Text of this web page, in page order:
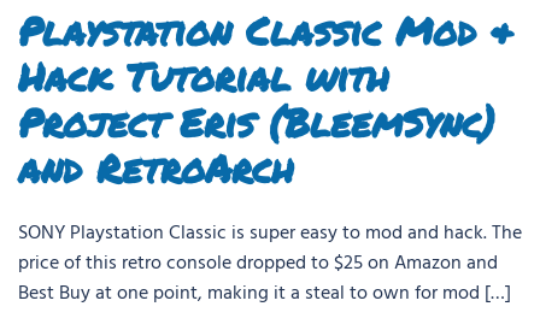
Playstation Classic Mod &
Hack Tutorial with
Project Eris (BleemSync)
and RetroArch
SONY Playstation Classic is super easy to mod and hack. The
price of this retro console dropped to $25 on Amazon and
Best Buy at one point, making it a steal to own for mod […]